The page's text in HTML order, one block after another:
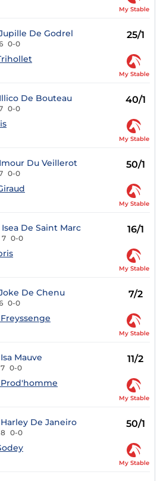
My Stable
De Godrel
0-0
25/1
My Stable
Illico De Bouteau
0-0
40/1
My Stable
Imour Du Veillerot
0-0
50/1
My Stable
Isea De Saint Marc
7 0-0
16/1
My Stable
De Chenu
0-0
7/2
My Stable
Isa Mauve
7 0-0
11/2
Prod'homme
My Stable
Harley De Janeiro
8 0-0
50/1
My Stable